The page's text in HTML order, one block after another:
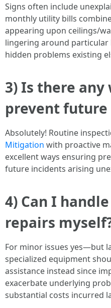
Signs often include
monthly utility bills
appearing upon ceilings/
lingering around
hidden problems existing
3) Is there any
prevent future
Absolutely! Routine
Mitigation with proactive
excellent ways ensuring
future incidents arising
4) Can I
repairs
For minor issues yes—but
specialized equipment
assistance instead since
exacerbate underlying
substantial costs incurred